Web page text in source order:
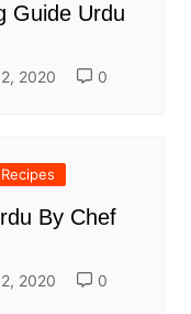
Guide Urdu
2020 0
By Chef
2020 0